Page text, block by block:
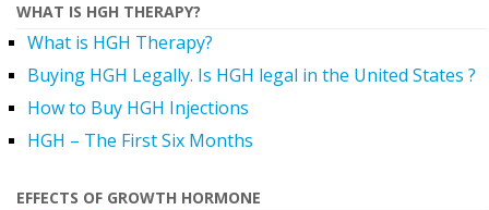
WHAT IS HGH THERAPY?
What is HGH Therapy?
Buying HGH Legally. Is HGH legal in the United States ?
How to Buy HGH Injections
HGH – The First Six Months
EFFECTS OF GROWTH HORMONE